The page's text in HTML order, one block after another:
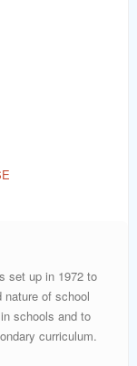
set up in 1972 to
nature of school
schools and to
curriculum.